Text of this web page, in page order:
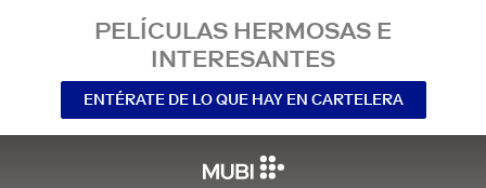
PELÍCULAS HERMOSAS E
INTERESANTES
ENTÉRATE DE LO QUE HAY EN CARTELERA